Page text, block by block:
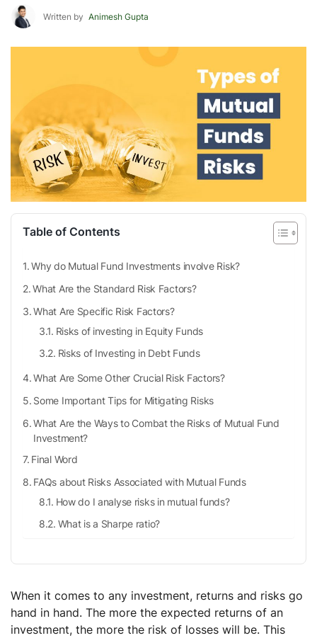
Written by Animesh Gupta
Table of Contents
Why do Mutual Fund Investments involve Risk?
What Are the Standard Risk Factors?
What Are Specific Risk Factors?
Risks of investing in Equity Funds
Risks of Investing in Debt Funds
What Are Some Other Crucial Risk Factors?
Some Important Tips for Mitigating Risks
What Are the Ways to Combat the Risks of Mutual Fund
Investment?
Final Word
FAQs about Risks Associated with Mutual Funds
How do I analyse risks in mutual funds?
What is a Sharpe ratio?
When it comes to any investment, returns and risks go
hand in hand. The more the expected returns of an
investment, the more the risk of losses will be. This